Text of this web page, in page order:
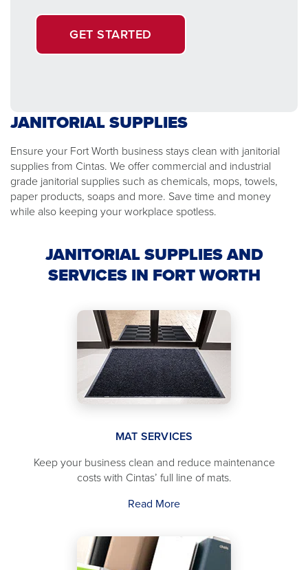
GET STARTED
JANITORIAL SUPPLIES
Ensure your Fort Worth business stays clean with janitorial
supplies from Cintas. We offer commercial and industrial
grade janitorial supplies such as chemicals, mops, towels,
paper products, soaps and more. Save time and money
while also keeping your workplace spotless.
JANITORIAL SUPPLIES AND
SERVICES IN FORT WORTH
MAT SERVICES
Keep your business clean and reduce maintenance
costs with Cintas’ full line of mats.
Read More